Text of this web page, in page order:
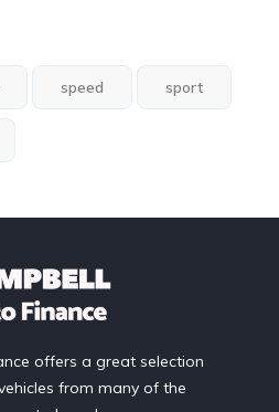
speed sport
offers a great selection
from many of the